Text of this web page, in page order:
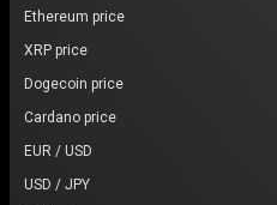
Ethereum price
XRP price
Dogecoin price
Cardano price
EUR / USD
USD / JPY